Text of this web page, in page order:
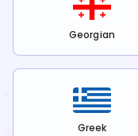
Georgian
Greek